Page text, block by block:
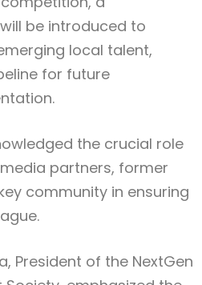
be introduced to
local talent,
for future
the crucial role
partners, former
community in ensuring
President of the NextGen